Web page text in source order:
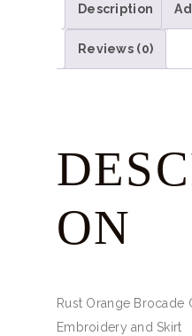
Description
Reviews (0)
ON
Rust Orange Brocade
Embroidery and Skirt